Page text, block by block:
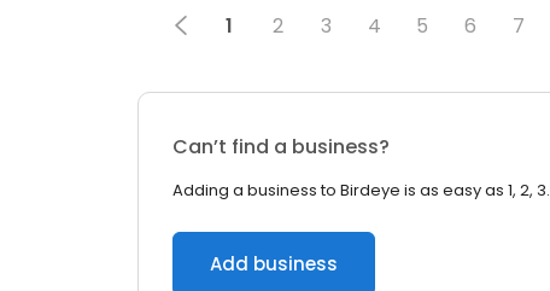
1 2 3 4 5 6 7
Can’t find a business?
Adding a business to Birdeye is as easy as 1, 2, 3.
Add business